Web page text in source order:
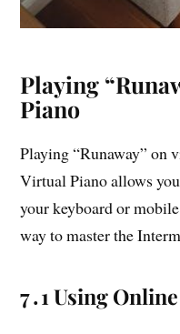
Playing
Piano
Playing “Runaway” on
Virtual Piano allows
your keyboard or
way to master the
7․1 Using